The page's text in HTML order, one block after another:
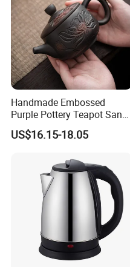
Handmade Embossed
Purple Pottery Teapot Sand
Tea Making Device Single
Ceramic Teakettle Retro
US$16.15-18.05